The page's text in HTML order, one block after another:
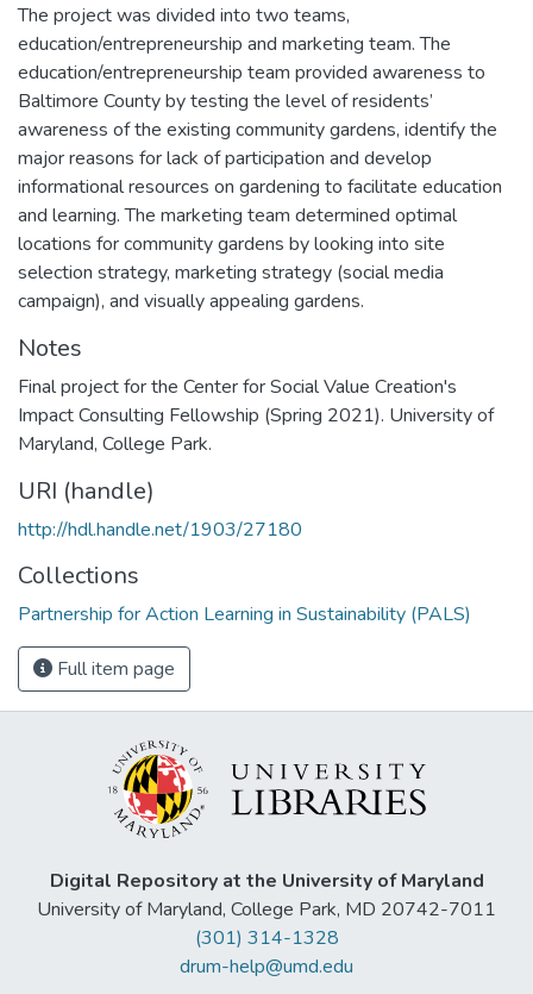
The project was divided into two teams,
education/entrepreneurship and marketing team. The
education/entrepreneurship team provided awareness to
Baltimore County by testing the level of residents’
awareness of the existing community gardens, identify the
major reasons for lack of participation and develop
informational resources on gardening to facilitate education
and learning. The marketing team determined optimal
locations for community gardens by looking into site
selection strategy, marketing strategy (social media
campaign), and visually appealing gardens.
Notes
Final project for the Center for Social Value Creation's
Impact Consulting Fellowship (Spring 2021). University of
Maryland, College Park.
URI (handle)
http://hdl.handle.net/1903/27180
Collections
Partnership for Action Learning in Sustainability (PALS)
Full item page
Digital Repository at the University of Maryland
University of Maryland, College Park, MD 20742-7011
(301) 314-1328
drum-help@umd.edu